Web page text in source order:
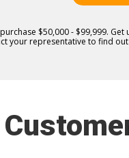
$50,000 - $99,999.
your representative to find